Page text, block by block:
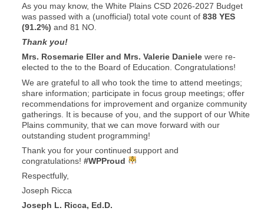
As you may know, the White Plains CSD 2026-2027 Budget
was passed with a (unofficial) total vote count of 838 YES
(91.2%) and 81 NO.
Thank you!
Mrs. Rosemarie Eller and Mrs. Valerie Daniele were re-
elected to the to the Board of Education. Congratulations!
We are grateful to all who took the time to attend meetings;
share information; participate in focus group meetings; offer
recommendations for improvement and organize community
gatherings. It is because of you, and the support of our White
Plains community, that we can move forward with our
outstanding student programming!
Thank you for your continued support and
congratulations! #WPProud
Respectfully,
Joseph Ricca
Joseph L. Ricca, Ed.D.